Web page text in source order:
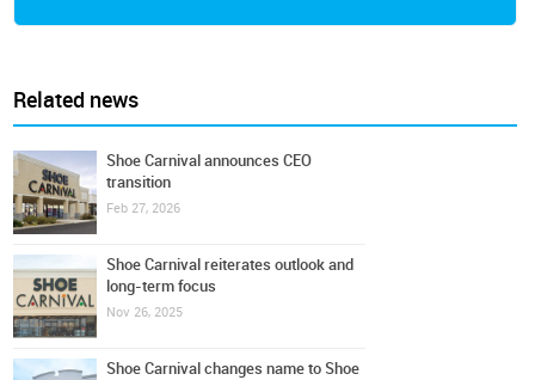
Related news
Shoe Carnival announces CEO
transition
Feb 27, 2026
Shoe Carnival reiterates outlook and
long-term focus
Nov 26, 2025
Shoe Carnival changes name to Shoe